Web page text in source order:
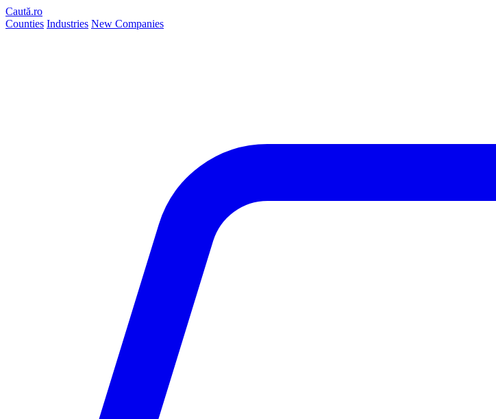
Caută.ro
Counties Industries New Companies